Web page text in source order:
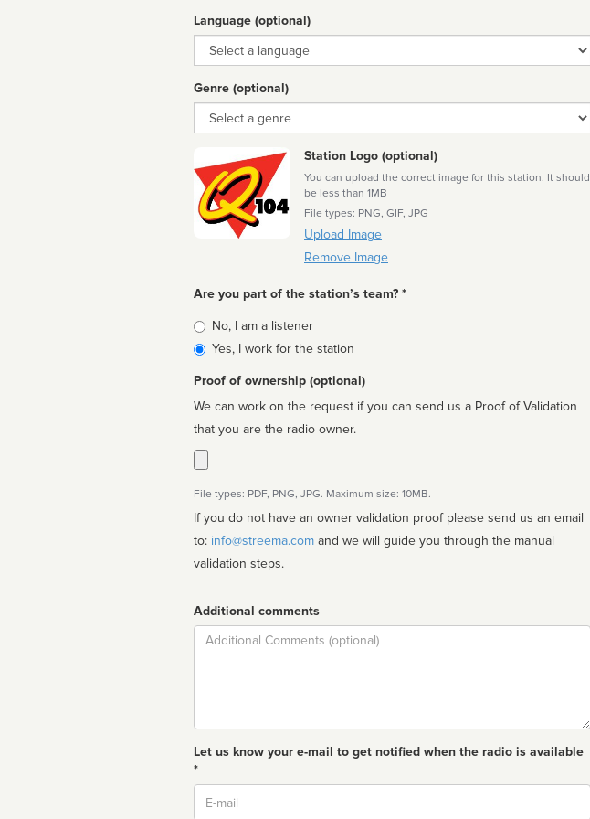
Language (optional)
Language
Genre (optional)
Genre
Station Logo (optional)
You can upload the correct image for this station. It should
be less than 1MB
File types: PNG, GIF, JPG
Upload Image
Remove Image
Are you part of the station’s team? *
Is
affiliated
No, I am a listener
Yes, I work for the station
Proof of ownership (optional)
We can work on the request if you can send us a Proof of Validation
that you are the radio owner.
File types: PDF, PNG, JPG. Maximum size: 10MB.
If you do not have an owner validation proof please send us an email
to: info@streema.com
validation steps.
Additional comments
Comment
Let us know your e-mail to get notified when the radio is available
*
Email